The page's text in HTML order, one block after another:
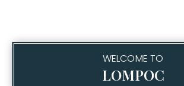
WELCOME TO
LOMPOC